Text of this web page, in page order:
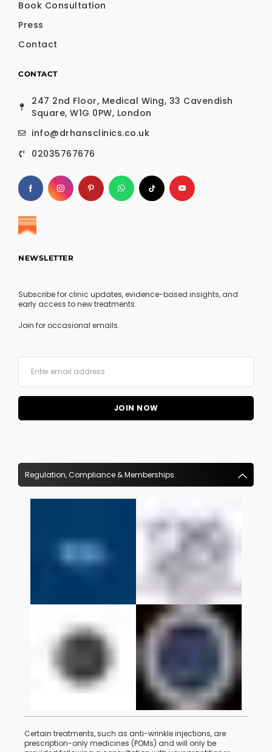
Book Consultation
Press
Contact
CONTACT
247 2nd Floor, Medical Wing, 33 Cavendish
Square, W1G 0PW, London
info@drhansclinics.co.uk
02035767676
NEWSLETTER
Subscribe for clinic updates, evidence-based insights, and
early access to new treatments.
Join for occasional emails.
Regulation, Compliance & Memberships
Certain treatments, such as anti-wrinkle injections, are
prescription-only medicines (POMs) and will only be